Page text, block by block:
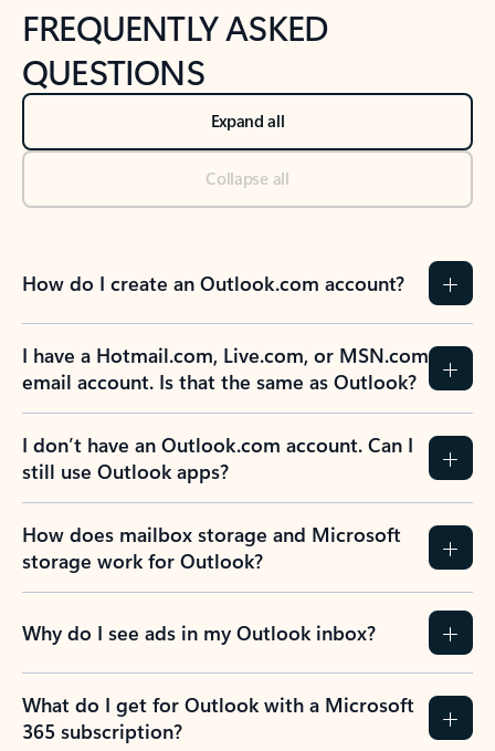
FREQUENTLY ASKED
QUESTIONS
Expand all
Collapse all
How do I create an Outlook.com account?
I have a Hotmail.com, Live.com, or MSN.com
email account. Is that the same as Outlook?
I don’t have an Outlook.com account. Can I
still use Outlook apps?
How does mailbox storage and Microsoft
storage work for Outlook?
Why do I see ads in my Outlook inbox?
What do I get for Outlook with a Microsoft
365 subscription?